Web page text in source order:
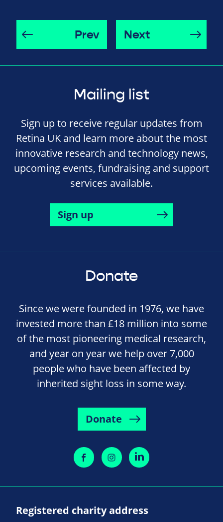
Prev Next
Mailing list
Sign up to receive regular updates from
Retina UK and learn more about the most
innovative research and technology news,
upcoming events, fundraising and support
services available.
Sign up
Donate
Since we were founded in 1976, we have
invested more than £18 million into some
of the most pioneering medical research,
and year on year we help over 7,000
people who have been affected by
inherited sight loss in some way.
Donate
Registered charity address